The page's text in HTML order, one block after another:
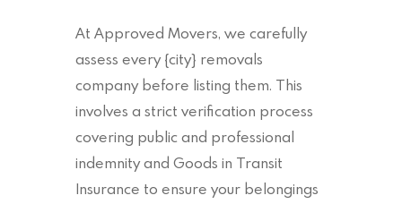
At Approved Movers, we carefully
assess every {city} removals
company before listing them. This
involves a strict verification process
covering public and professional
indemnity and Goods in Transit
Insurance to ensure your belongings